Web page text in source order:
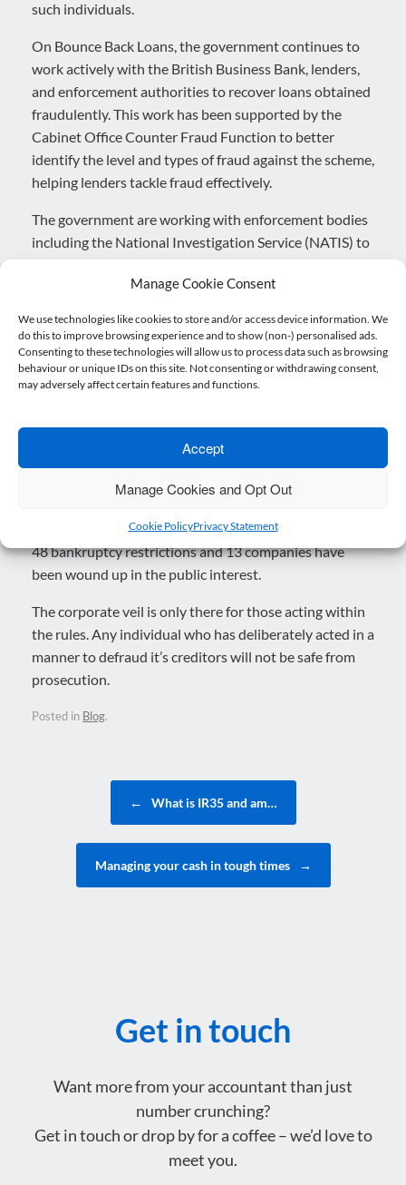
Manage Cookie Consent
We use technologies like cookies to store and/or access device information. We
do this to improve browsing experience and to show (non-) personalised ads.
Consenting to these technologies will allow us to process data such as browsing
behaviour or unique IDs on this site. Not consenting or withdrawing consent,
may adversely affect certain features and functions.
Accept
Manage Cookies and Opt Out
Cookie PolicyPrivacy Statement
such individuals.
On Bounce Back Loans, the government continues to
work actively with the British Business Bank, lenders,
and enforcement authorities to recover loans obtained
fraudulently. This work has been supported by the
Cabinet Office Counter Fraud Function to better
identify the level and types of fraud against the scheme,
helping lenders tackle fraud effectively.
The government are working with enforcement bodies
including the National Investigation Service (NATIS) to
investigate the most serious cases of fraud and have
always been clear that anyone who defrauds the
made 49 arrests in relation to Bounce Back Loan
Scheme fraud, while work by the National Crime
Agency has resulted in 17 arrests either in stand-alone
with over £6 million already invested in NATIS to tackle
fraud in the Bounce Back Loan Scheme.
Service have achieved 106 Director disqualifications,
48 bankruptcy restrictions and 13 companies have
been wound up in the public interest.
The corporate veil is only there for those acting within
the rules. Any individual who has deliberately acted in a
manner to defraud it’s creditors will not be safe from
prosecution.
Posted in Blog.
← What is IR35 and am…
Managing your cash in tough times →
Get in touch
Want more from your accountant than just
number crunching?
Get in touch or drop by for a coffee – we’d love to
meet you.